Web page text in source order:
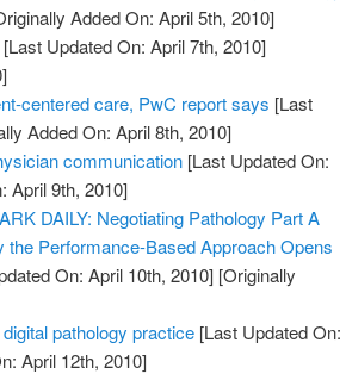
Added On: April 5th, 2010]
[Last Updated On: April 7th, 2010]
centered care, PwC report says [Last
Added On: April 8th, 2010]
communication [Last Updated On:
April 9th, 2010]
DAILY: Negotiating Pathology Part A
Performance-Based Approach Opens
On: April 10th, 2010] [Originally
pathology practice [Last Updated On:
April 12th, 2010]